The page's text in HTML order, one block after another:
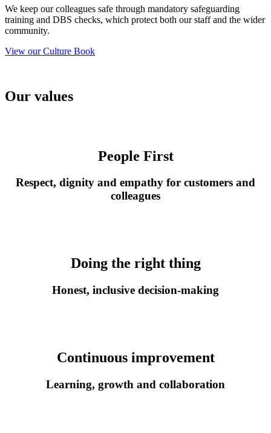
We keep our colleagues safe through mandatory safeguarding
training and DBS checks, which protect both our staff and the wider
community.
View our Culture Book
Our values
People First
Respect, dignity and empathy for customers and
colleagues
Doing the right thing
Honest, inclusive decision‑making
Continuous improvement
Learning, growth and collaboration